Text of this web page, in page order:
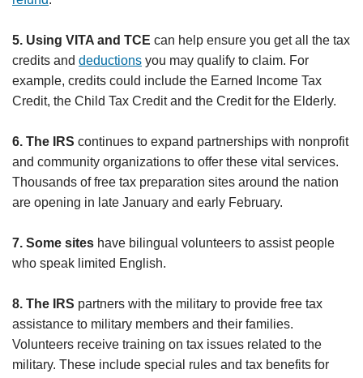
5. Using VITA and TCE can help ensure you get all the tax
credits and deductions you may qualify to claim. For
example, credits could include the Earned Income Tax
Credit, the Child Tax Credit and the Credit for the Elderly.
6. The IRS continues to expand partnerships with nonprofit
and community organizations to offer these vital services.
Thousands of free tax preparation sites around the nation
are opening in late January and early February.
7. Some sites have bilingual volunteers to assist people
who speak limited English.
8. The IRS partners with the military to provide free tax
assistance to military members and their families.
Volunteers receive training on tax issues related to the
military. These include special rules and tax benefits for